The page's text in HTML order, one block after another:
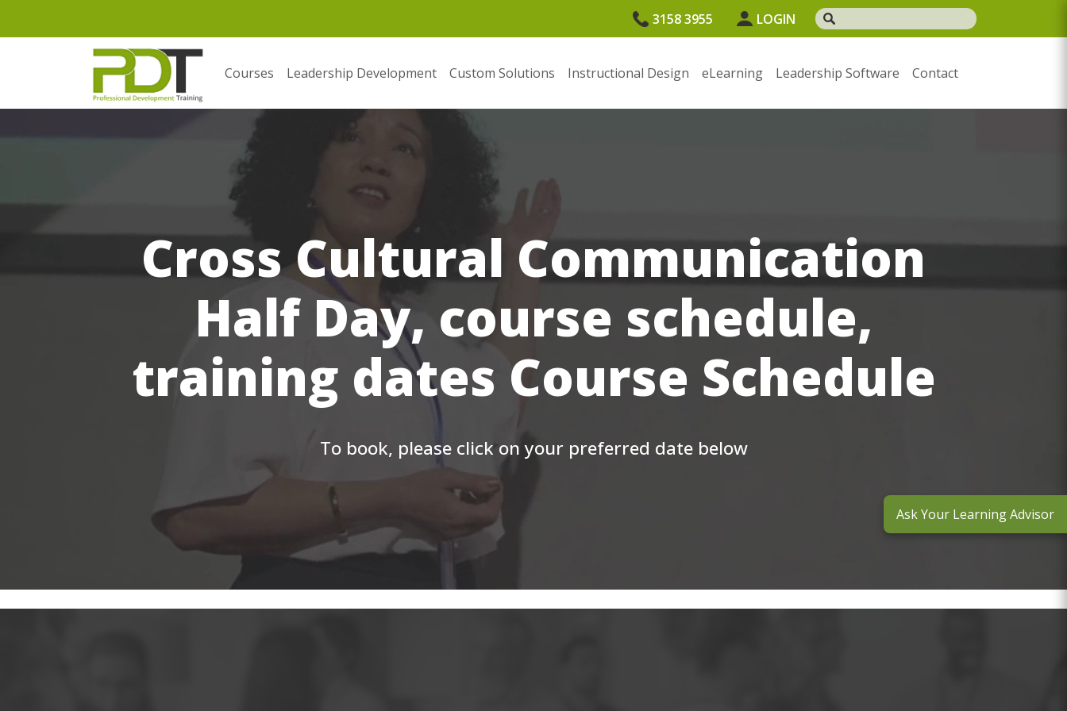
3158 3955 LOGIN
Courses Leadership Development Custom Solutions Instructional Design eLearning Leadership Software Contact
Cross Cultural Communication
Half Day, course schedule,
training dates Course Schedule
To book, please click on your preferred date below
Ask Your Learning Advisor